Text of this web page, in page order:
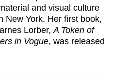
and visual culture
New York. Her first book,
Lorber,A Token of
in Vogue, was released